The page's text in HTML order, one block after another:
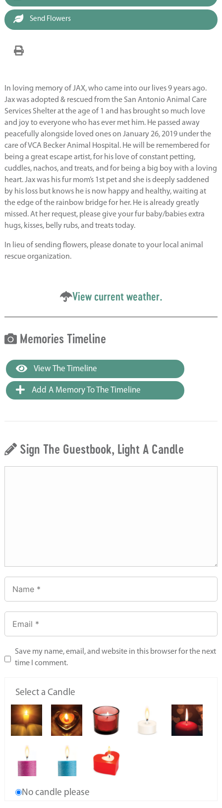
Send Flowers
In loving memory of JAX, who came into our lives 9 years ago.
Jax was adopted & rescued from the San Antonio Animal Care
Services Shelter at the age of 1 and has brought so much love
and joy to everyone who has ever met him. He passed away
peacefully alongside loved ones on January 26, 2019 under the
care of VCA Becker Animal Hospital. He will be remembered for
being a great escape artist, for his love of constant petting,
cuddles, nachos, and treats, and for being a big boy with a loving
heart. Jax was his fur mom’s 1st pet and she is deeply saddened
by his loss but knows he is now happy and healthy, waiting at
the edge of the rainbow bridge for her. He is already greatly
missed. At her request, please give your fur baby/babies extra
hugs, kisses, belly rubs, and treats today.
In lieu of sending flowers, please donate to your local animal
rescue organization.
View current weather.
Memories Timeline
View The Timeline
Add A Memory To The Timeline
Sign The Guestbook, Light A Candle
Save my name, email, and website in this browser for the next
time I comment.
Select a Candle
No candle please